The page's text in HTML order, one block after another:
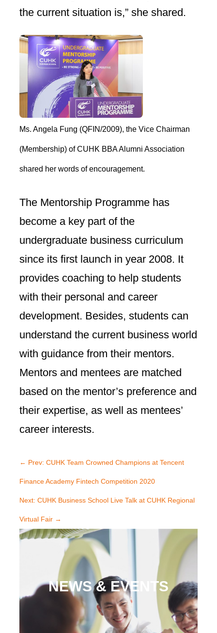
the current situation is,” she shared.
Ms. Angela Fung (QFIN/2009), the Vice Chairman
(Membership) of CUHK BBA Alumni Association
shared her words of encouragement.
The Mentorship Programme has
become a key part of the
undergraduate business curriculum
since its first launch in year 2008. It
provides coaching to help students
with their personal and career
development. Besides, students can
understand the current business world
with guidance from their mentors.
Mentors and mentees are matched
based on the mentor’s preference and
their expertise, as well as mentees’
career interests.
← Prev: CUHK Team Crowned Champions at Tencent
Finance Academy Fintech Competition 2020
Next: CUHK Business School Live Talk at CUHK Regional
Virtual Fair →
NEWS & EVENTS